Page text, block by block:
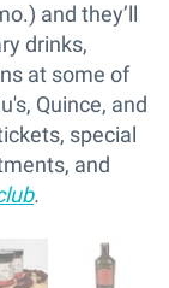
and they’ll
drinks,
at some of
Quince, and
special
and
.